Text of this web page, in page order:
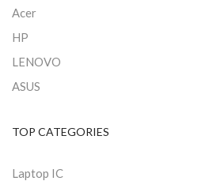
Acer
HP
LENOVO
ASUS
TOP CATEGORIES
Laptop IC